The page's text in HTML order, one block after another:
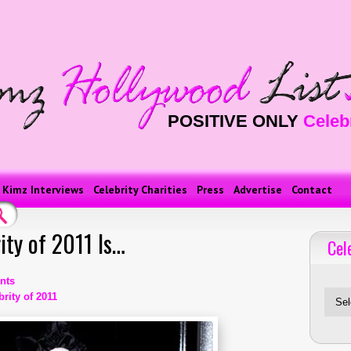
POSITIVE ONLY
Kimz Interviews Celebrity Charities Press Advertise Contact
of 2011 Is…
of 2011